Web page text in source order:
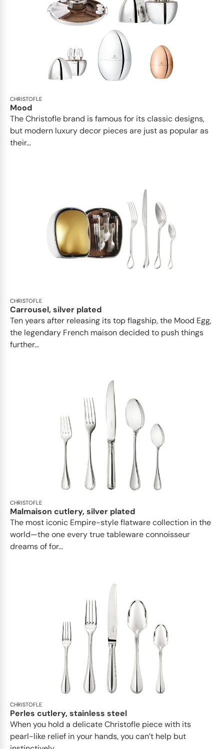
CHRISTOFLE
Mood
The Christofle brand is famous for its classic designs,
but modern luxury decor pieces are just as popular as
their...
CHRISTOFLE
Carrousel, silver plated
Ten years after releasing its top flagship, the Mood Egg,
the legendary French maison decided to push things
further...
CHRISTOFLE
Malmaison cutlery, silver plated
The most iconic Empire-style flatware collection in the
world—the one every true tableware connoisseur
dreams of for...
CHRISTOFLE
Perles cutlery, stainless steel
When you hold a delicate Christofle piece with its
pearl-like relief in your hands, you can’t help but